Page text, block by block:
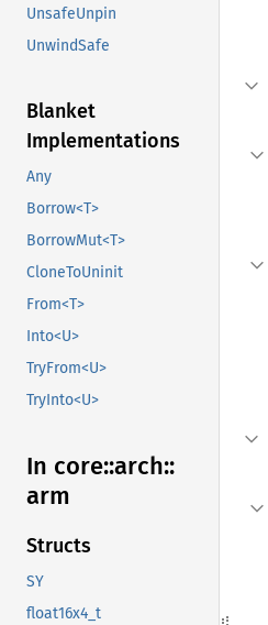
UnsafeUnpin
UnwindSafe
Blanket
Implementations
Any
Borrow<T>
BorrowMut<T>
CloneToUninit
From<T>
Into<U>
TryFrom<U>
TryInto<U>
In core::arch::
arm
Structs
SY
float16x4_t